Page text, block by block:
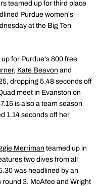
teamed up for third place
Purdue women's
at the Big Ten
for Purdue's 800 free
, Kate Beavon and
dropping 5.48 seconds off
meet in Evanston on
is also a team season
1.14 seconds off her
Merriman teamed up in
two dives from all
was headlined by an
3. McAfee and Wright